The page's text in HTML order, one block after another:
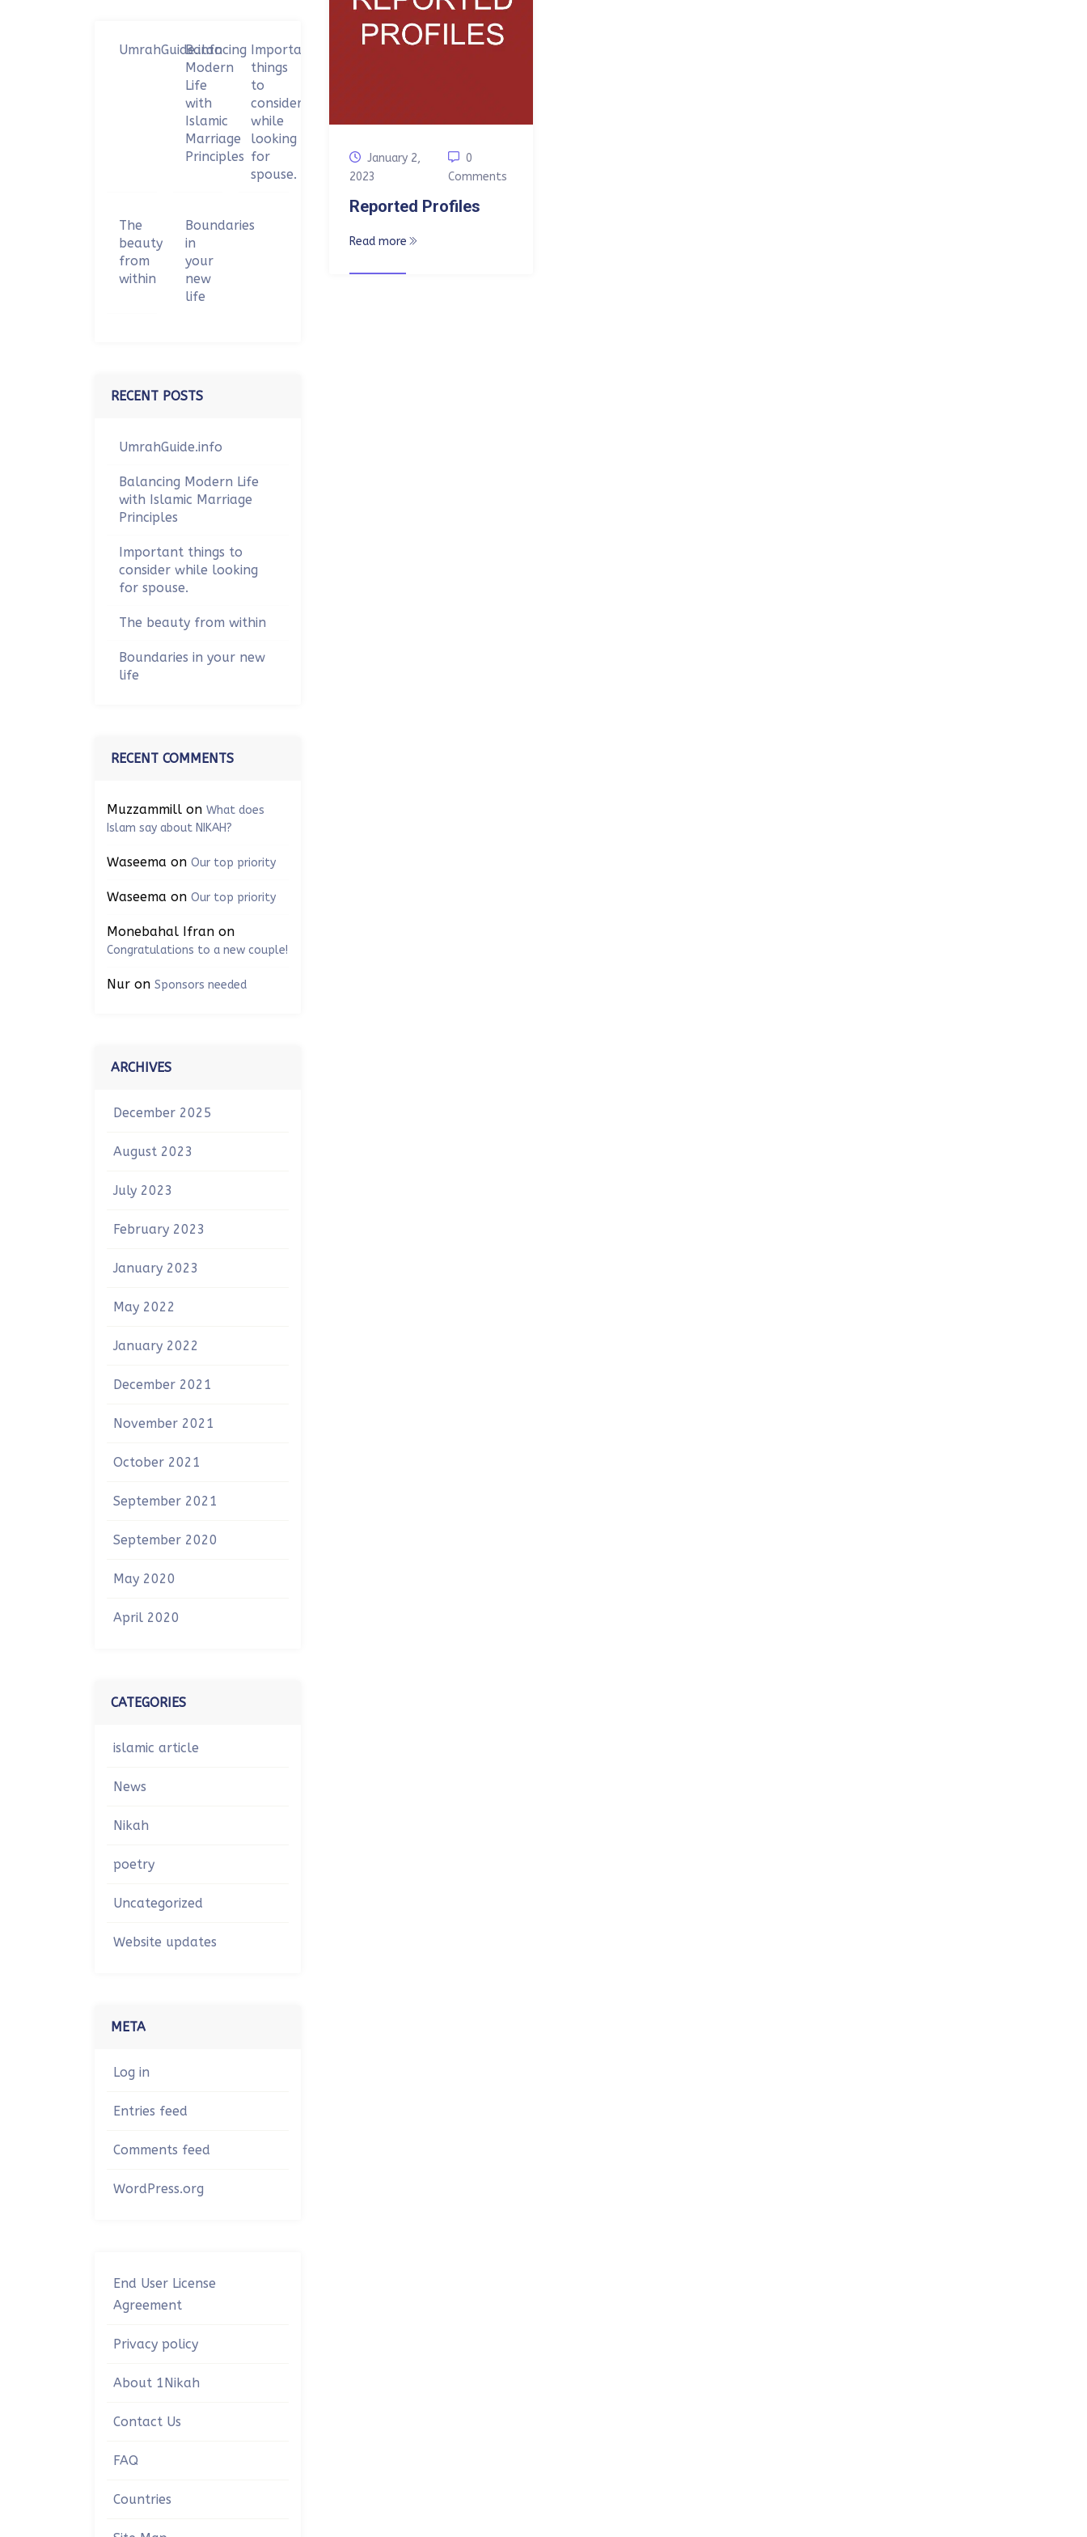
January 2,
2023
0
Comments
Reported Profiles
Read more
UmrahGuide.info
Balancing
Modern
Life
with
Islamic
Marriage
Principles
Important
things
to
consider
while
looking
for
spouse.
The
beauty
from
within
Boundaries
in
your
new
life
RECENT POSTS
UmrahGuide.info
Balancing Modern Life
with Islamic Marriage
Principles
Important things to
consider while looking
for spouse.
The beauty from within
Boundaries in your new
life
RECENT COMMENTS
Muzzammill on What does
Islam say about NIKAH?
Waseema on Our top priority
Waseema on Our top priority
Monebahal Ifran on
Congratulations to a new couple!
Nur on Sponsors needed
ARCHIVES
December 2025
August 2023
July 2023
February 2023
January 2023
May 2022
January 2022
December 2021
November 2021
October 2021
September 2021
September 2020
May 2020
April 2020
CATEGORIES
islamic article
News
Nikah
poetry
Uncategorized
Website updates
META
Log in
Entries feed
Comments feed
WordPress.org
End User License
Agreement
Privacy policy
About 1Nikah
Contact Us
FAQ
Countries